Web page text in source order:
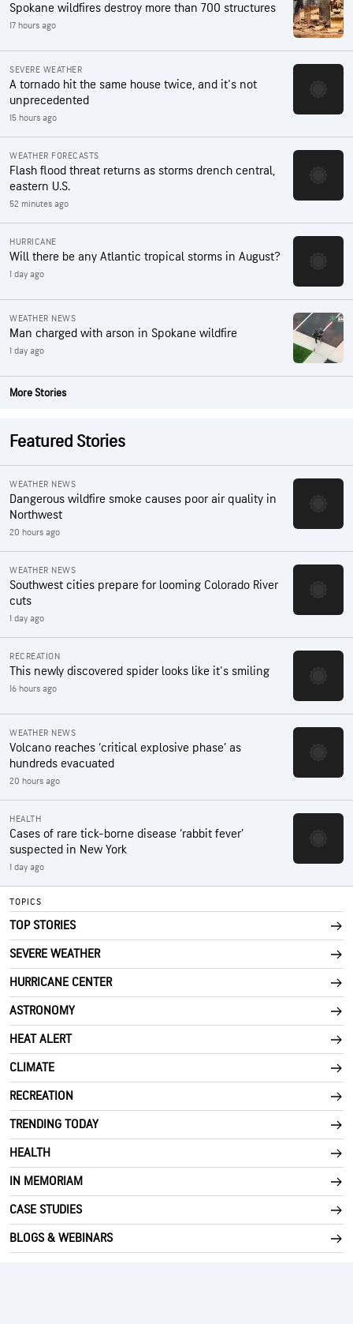
Spokane wildfires destroy more than 700 structures
17 hours ago
SEVERE WEATHER
A tornado hit the same house twice, and it's not
unprecedented
15 hours ago
WEATHER FORECASTS
Flash flood threat returns as storms drench central,
eastern U.S.
52 minutes ago
HURRICANE
Will there be any Atlantic tropical storms in August?
1 day ago
WEATHER NEWS
Man charged with arson in Spokane wildfire
1 day ago
More Stories
Featured Stories
WEATHER NEWS
Dangerous wildfire smoke causes poor air quality in
Northwest
20 hours ago
WEATHER NEWS
Southwest cities prepare for looming Colorado River
cuts
1 day ago
RECREATION
This newly discovered spider looks like it's smiling
16 hours ago
WEATHER NEWS
Volcano reaches ‘critical explosive phase’ as
hundreds evacuated
20 hours ago
HEALTH
Cases of rare tick-borne disease ‘rabbit fever’
suspected in New York
1 day ago
TOPICS
TOP STORIES
SEVERE WEATHER
HURRICANE CENTER
ASTRONOMY
HEAT ALERT
CLIMATE
RECREATION
TRENDING TODAY
HEALTH
IN MEMORIAM
CASE STUDIES
BLOGS & WEBINARS